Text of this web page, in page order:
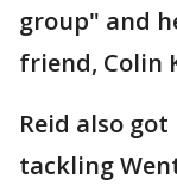
group" and
friend, Colin
Reid also
tackling